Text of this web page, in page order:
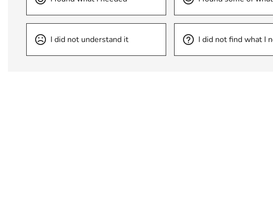
I did not understand it I did not find what I